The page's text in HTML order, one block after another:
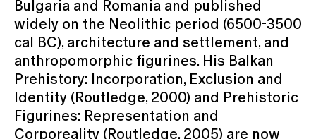
Bulgaria and Romania and published
widely on the Neolithic period (6500-3500
cal BC), architecture and settlement, and
anthropomorphic figurines. His Balkan
Prehistory: Incorporation, Exclusion and
Identity (Routledge, 2000) and Prehistoric
Figurines: Representation and
Corporeality (Routledge, 2005) are now